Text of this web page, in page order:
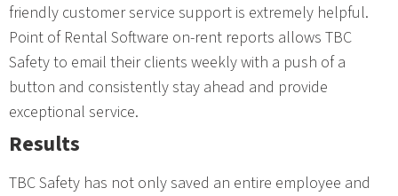
friendly customer service support is extremely helpful.
Point of Rental Software on-rent reports allows TBC
Safety to email their clients weekly with a push of a
button and consistently stay ahead and provide
exceptional service.
Results
TBC Safety has not only saved an entire employee and